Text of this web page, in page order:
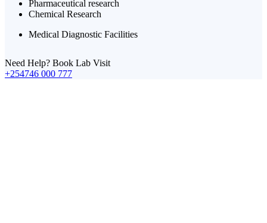
Pharmaceutical research
Chemical Research
Medical Diagnostic Facilities
Need Help? Book Lab Visit
+254746 000 777